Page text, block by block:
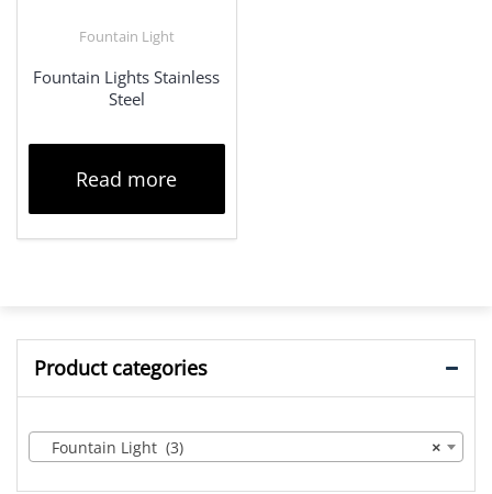
Fountain Light
Fountain Lights Stainless
Steel
Read more
Product categories
×
Fountain Light (3)